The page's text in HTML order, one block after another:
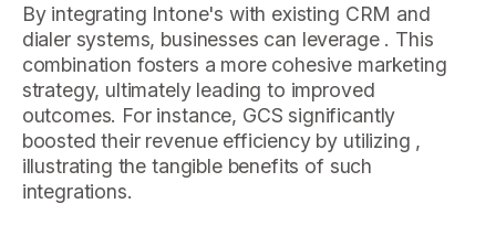
By integrating Intone's with existing CRM and
dialer systems, businesses can leverage . This
combination fosters a more cohesive marketing
strategy, ultimately leading to improved
outcomes. For instance, GCS significantly
boosted their revenue efficiency by utilizing ,
illustrating the tangible benefits of such
integrations.